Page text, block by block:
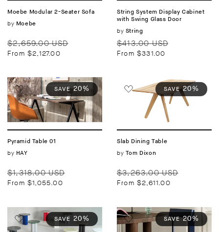
Moebe Modular 2-Seater Sofa
Vendor:
by Moebe
Regular
price
$2,659.00 USD
From $2,127.00
String System Display Cabinet
with Swing Glass Door
Vendor:
by String
Regular
price
$413.00 USD
From $331.00
SAVE 20%
Pyramid Table 01
Vendor:
by HAY
Regular
price
$1,318.00 USD
From $1,055.00
SAVE 20%
Slab Dining Table
Vendor:
by Tom Dixon
Regular
price
$3,263.00 USD
From $2,611.00
SAVE 20% SAVE 20%